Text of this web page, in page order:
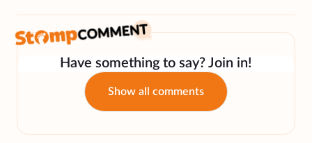
Have something to say? Join in!
Show all comments